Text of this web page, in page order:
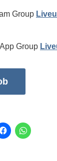
Group
Group